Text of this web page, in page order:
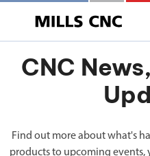
CNC
Find out more about what's
products to upcoming events,